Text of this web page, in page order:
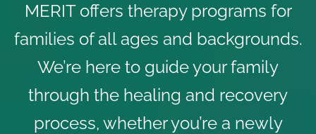
MERIT offers therapy programs for
families of all ages and backgrounds.
We’re here to guide your family
through the healing and recovery
process, whether you’re a newly